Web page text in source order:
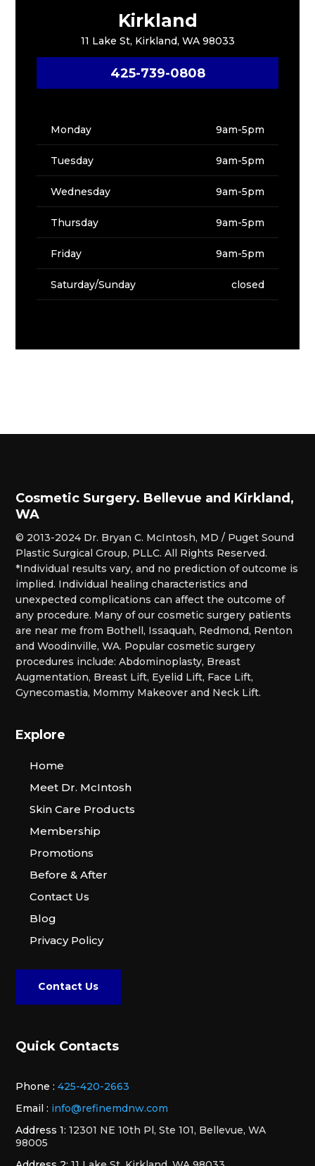
Kirkland
11 Lake St, Kirkland, WA 98033
425-739-0808
Monday 9am-5pm
Tuesday 9am-5pm
Wednesday 9am-5pm
Thursday 9am-5pm
Friday 9am-5pm
Saturday/Sunday closed
Cosmetic Surgery. Bellevue and Kirkland,
WA
© 2013-2024 Dr. Bryan C. McIntosh, MD / Puget Sound
Plastic Surgical Group, PLLC. All Rights Reserved.
*Individual results vary, and no prediction of outcome is
implied. Individual healing characteristics and
unexpected complications can affect the outcome of
any procedure. Many of our cosmetic surgery patients
are near me from Bothell, Issaquah, Redmond, Renton
and Woodinville, WA. Popular cosmetic surgery
procedures include: Abdominoplasty, Breast
Augmentation, Breast Lift, Eyelid Lift, Face Lift,
Gynecomastia, Mommy Makeover and Neck Lift.
Explore
Home
Meet Dr. McIntosh
Skin Care Products
Membership
Promotions
Before & After
Contact Us
Blog
Privacy Policy
Contact Us
Quick Contacts
Phone : 425-420-2663
Email : info@refinemdnw.com
Address 1: 12301 NE 10th Pl, Ste 101, Bellevue, WA
98005